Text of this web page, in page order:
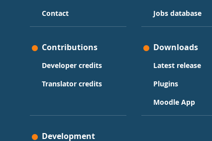
Contact
Jobs database
Contributions
Developer credits
Translator credits
Downloads
Latest release
Plugins
Moodle App
Development